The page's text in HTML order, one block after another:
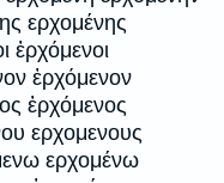
ερχομένης
ἐρχόμενοι
ἐρχόμενον
ἐρχόμενος
ερχομενους
ερχομένω